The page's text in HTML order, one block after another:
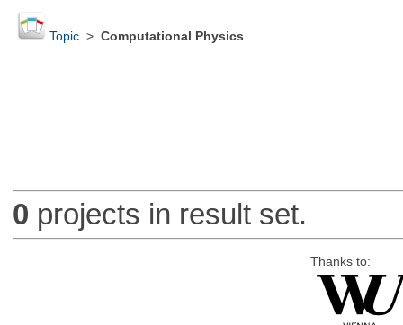
Topic> Computational Physics
0 projects in result set.
Thanks to: